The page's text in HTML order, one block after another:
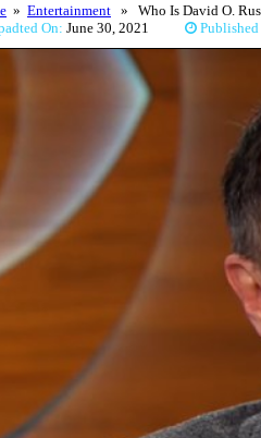
» Entertainment » Who Is David O.
On: June 30, 2021 Published